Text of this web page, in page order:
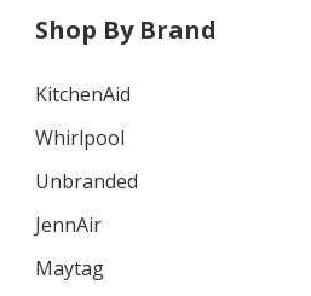
Shop By Brand
KitchenAid
Whirlpool
Unbranded
JennAir
Maytag